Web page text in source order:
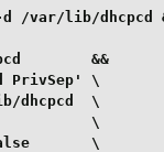
/var/lib/dhcpcd
&&
PrivSep' \
dhcpcd  \
\
\